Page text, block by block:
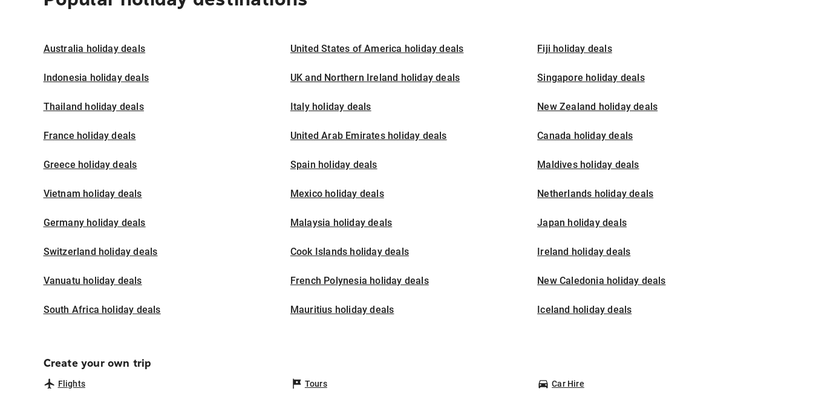
Australia holiday deals United States of America holiday deals Fiji holiday deals
Indonesia holiday deals UK and Northern Ireland holiday deals Singapore holiday deals
Thailand holiday deals Italy holiday deals New Zealand holiday deals
France holiday deals United Arab Emirates holiday deals Canada holiday deals
Greece holiday deals Spain holiday deals Maldives holiday deals
Vietnam holiday deals Mexico holiday deals Netherlands holiday deals
Germany holiday deals Malaysia holiday deals Japan holiday deals
Switzerland holiday deals Cook Islands holiday deals Ireland holiday deals
Vanuatu holiday deals French Polynesia holiday deals New Caledonia holiday deals
South Africa holiday deals Mauritius holiday deals Iceland holiday deals
Create your own trip
Flights Tours Car Hire